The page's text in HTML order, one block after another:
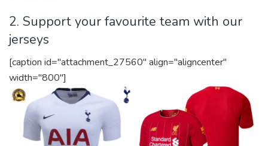
2. Support your favourite team with our
jerseys
[caption id="attachment_27560" align="aligncenter"
width="800"]